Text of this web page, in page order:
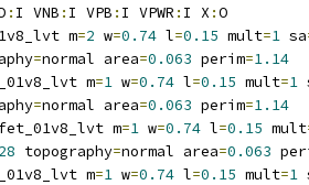
: I VNB : I VPB : I VPWR : I X :O
m=2 w=0.74 l=0.15 mult=1 sa
=normal area=0.063 perim=1.14
m=1 w=0.74 l=0.15 mult=1
=normal area=0.063 perim=1.14
nfet_01v8_lvt m=1 w=0.74 l=0.15 mult
topography=normal area=0.063
m=1 w=0.74 l=0.15 mult=1